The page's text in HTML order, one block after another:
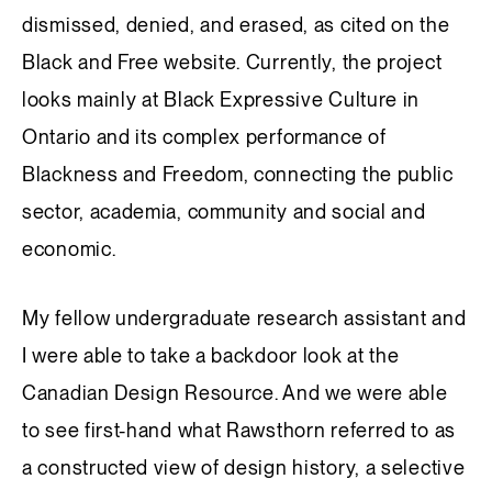
dismissed, denied, and erased, as cited on the
Black and Free website. Currently, the project
looks mainly at Black Expressive Culture in
Ontario and its complex performance of
Blackness and Freedom, connecting the public
sector, academia, community and social and
economic.
My fellow undergraduate research assistant and
I were able to take a backdoor look at the
Canadian Design Resource. And we were able
to see first-hand what Rawsthorn referred to as
a constructed view of design history, a selective